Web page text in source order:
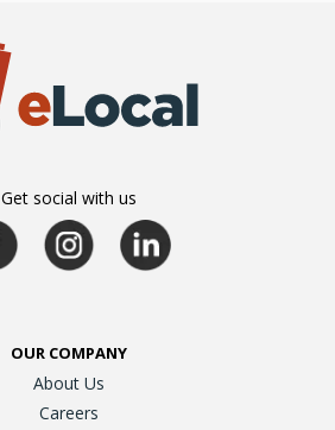
Get social with us
OUR COMPANY
About Us
Careers